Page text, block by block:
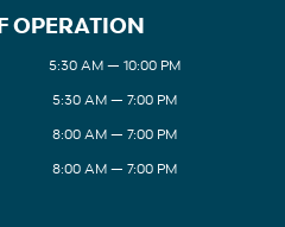
OPERATION
5:30 AM — 10:00 PM
5:30 AM — 7:00 PM
8:00 AM — 7:00 PM
8:00 AM — 7:00 PM